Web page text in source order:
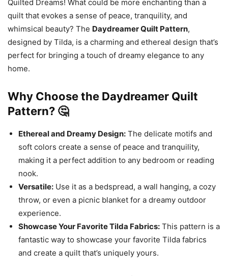
Quilted Dreams! What could be more enchanting than a
quilt that evokes a sense of peace, tranquility, and
whimsical beauty? The Daydreamer Quilt Pattern,
designed by Tilda, is a charming and ethereal design that’s
perfect for bringing a touch of dreamy elegance to any
home.
Why Choose the Daydreamer Quilt
Pattern? 🤔
Ethereal and Dreamy Design: The delicate motifs and
soft colors create a sense of peace and tranquility,
making it a perfect addition to any bedroom or reading
nook.
Versatile: Use it as a bedspread, a wall hanging, a cozy
throw, or even a picnic blanket for a dreamy outdoor
experience.
Showcase Your Favorite Tilda Fabrics: This pattern is a
fantastic way to showcase your favorite Tilda fabrics
and create a quilt that’s uniquely yours.